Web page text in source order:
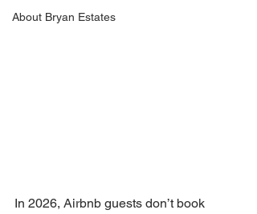
About Bryan Estates
In 2026, Airbnb guests don’t book